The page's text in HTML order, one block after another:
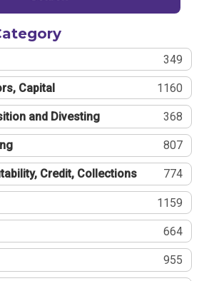
349
Capital 1160
and Divesting 368
807
Credit, Collections 774
1159
664
955